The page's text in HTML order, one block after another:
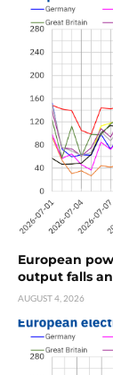
European
output falls
AUGUST 4, 2026